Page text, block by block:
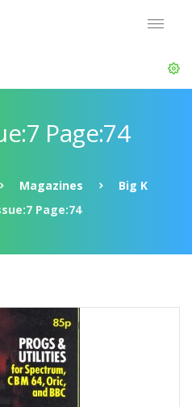
Page:74
Magazines
Big K
Page:74